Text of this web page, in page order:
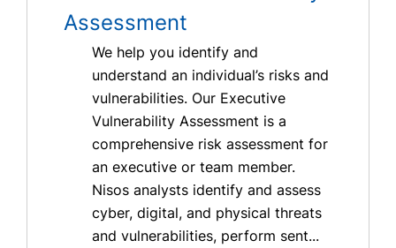
Assessment
We help you identify and
understand an individual’s risks and
vulnerabilities. Our Executive
Vulnerability Assessment is a
comprehensive risk assessment for
an executive or team member.
Nisos analysts identify and assess
cyber, digital, and physical threats
and vulnerabilities, perform sent...